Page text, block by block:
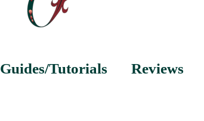
Guides/Tutorials Reviews